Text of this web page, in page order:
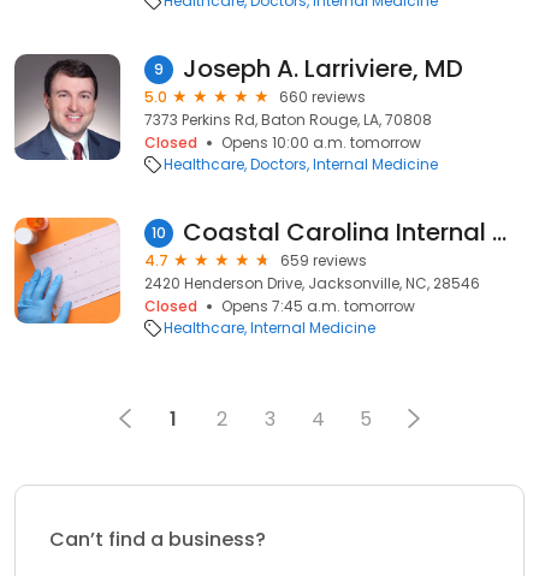
9 Joseph A. Larriviere, MD
5.0
660 reviews
7373 Perkins Rd, Baton Rouge, LA, 70808
Closed
Opens 10:00 a.m. tomorrow
Healthcare Doctors Internal Medicine
10 Coastal Carolina Internal Medicine PA
4.7
659 reviews
2420 Henderson Drive, Jacksonville, NC, 28546
Closed
Opens 7:45 a.m. tomorrow
Healthcare Internal Medicine
1 2 3 4 5
Can’t find a business?